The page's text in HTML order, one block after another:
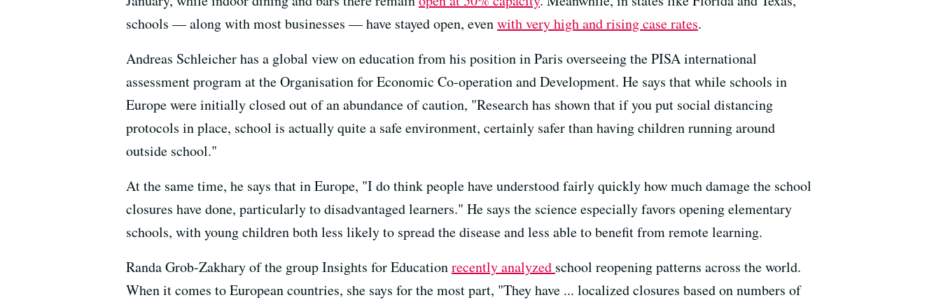
schools — along with most businesses — have stayed open, evenwith very high and rising case rates.
Andreas Schleicher has a global view on education from his position in Paris overseeing the PISA international
assessment program at the Organisation for Economic Co-operation and Development. He says that while schools in
Europe were initially closed out of an abundance of caution, "Research has shown that if you put social distancing
protocols in place, school is actually quite a safe environment, certainly safer than having children running around
outside school."
At the same time, he says that in Europe, "I do think people have understood fairly quickly how much damage the school
closures have done, particularly to disadvantaged learners." He says the science especially favors opening elementary
schools, with young children both less likely to spread the disease and less able to benefit from remote learning.
Randa Grob-Zakhary of the group Insights for Educationrecently analyzed school reopening patterns across the world.
When it comes to European countries, she says for the most part, "They have ... localized closures based on numbers of